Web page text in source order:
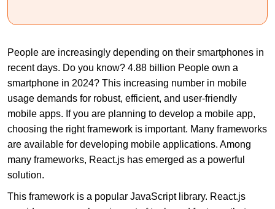
People are increasingly depending on their smartphones in
recent days. Do you know? 4.88 billion People own a
smartphone in 2024? This increasing number in mobile
usage demands for robust, efficient, and user-friendly
mobile apps. If you are planning to develop a mobile app,
choosing the right framework is important. Many frameworks
are available for developing mobile applications. Among
many frameworks, React.js has emerged as a powerful
solution.
This framework is a popular JavaScript library. React.js